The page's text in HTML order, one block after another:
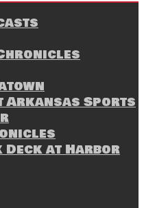
Arkansas Sports
Deck at Harbor